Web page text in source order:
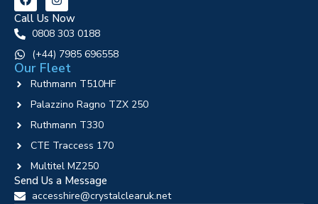
Call Us Now
0808 303 0188
‪(+44) 7985 696558
Our Fleet
Ruthmann T510HF
Palazzino Ragno TZX 250
Ruthmann T330
CTE Traccess 170
Multitel MZ250
Send Us a Message
accesshire@crystalclearuk.net